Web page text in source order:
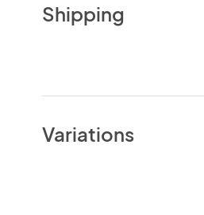
Shipping
Variations